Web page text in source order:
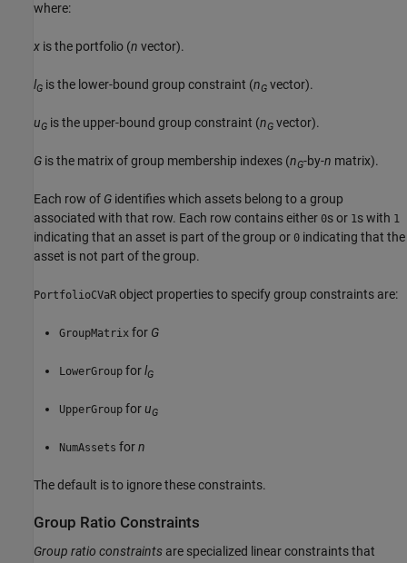
where:
x is the portfolio (n vector).
lG is the lower-bound group constraint (nG vector).
uG is the upper-bound group constraint (nG vector).
G is the matrix of group membership indexes (nG-by-n matrix).
Each row of G identifies which assets belong to a group
associated with that row. Each row contains either 0s or 1s with 1
indicating that an asset is part of the group or 0 indicating that the
asset is not part of the group.
PortfolioCVaR object properties to specify group constraints are:
GroupMatrix for G
LowerGroup forlG
UpperGroup foruG
NumAssets forn
The default is to ignore these constraints.
Group Ratio Constraints
Group ratio constraints are specialized linear constraints that